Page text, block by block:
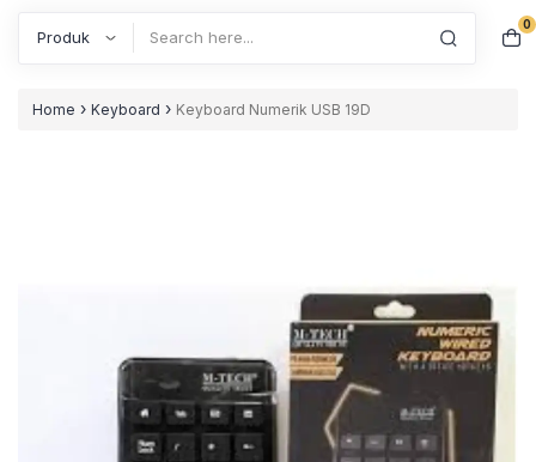
0
Home › Keyboard › Keyboard Numerik USB 19D